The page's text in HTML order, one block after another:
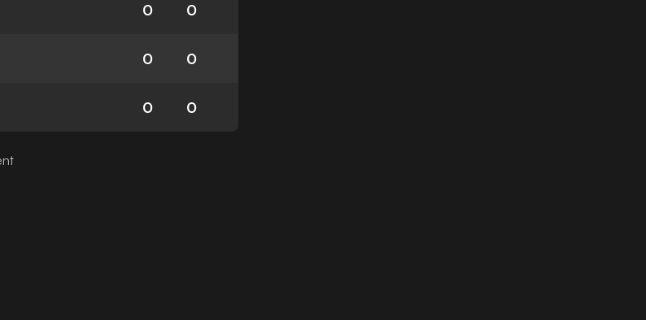
0 0
0 0
0 0